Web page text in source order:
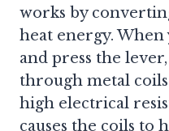
works by
heat energy.
and press the
through metal
high electrical
causes the coils to